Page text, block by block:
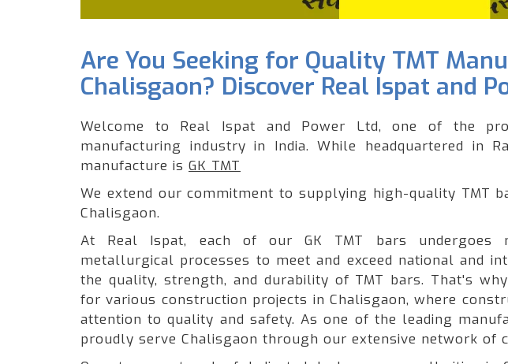
Are You Seeking for Quality TMT
Chalisgaon? Discover Real Ispat and
Welcome to Real Ispat and Power Ltd, one of the
manufacturing industry in India. While headquartered in
manufacture is GK TMT
We extend our commitment to supplying high-quality TMT
Chalisgaon.
At Real Ispat, each of our GK TMT bars undergoes
metallurgical processes to meet and exceed national and
the quality, strength, and durability of TMT bars. That's
for various construction projects in Chalisgaon, where
attention to quality and safety. As one of the leading
proudly serve Chalisgaon through our extensive network of